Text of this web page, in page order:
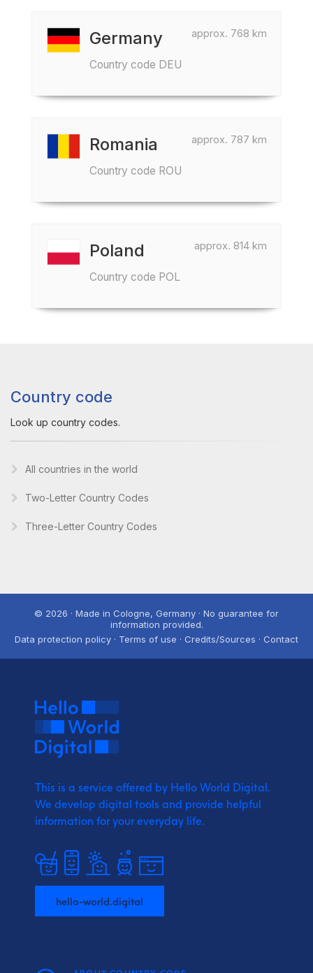
approx. 768 km
Germany
Country code DEU
approx. 787 km
Romania
Country code ROU
approx. 814 km
Poland
Country code POL
Country code
Look up country codes.
All countries in the world
Two-Letter Country Codes
Three-Letter Country Codes
© 2026 · Made in Cologne, Germany · No guarantee for
information provided.
Data protection policy · Terms of use · Credits/Sources · Contact
This is a service offered by Hello World Digital.
We develop digital tools and provide helpful
information for your everyday life.
hello-world.digital